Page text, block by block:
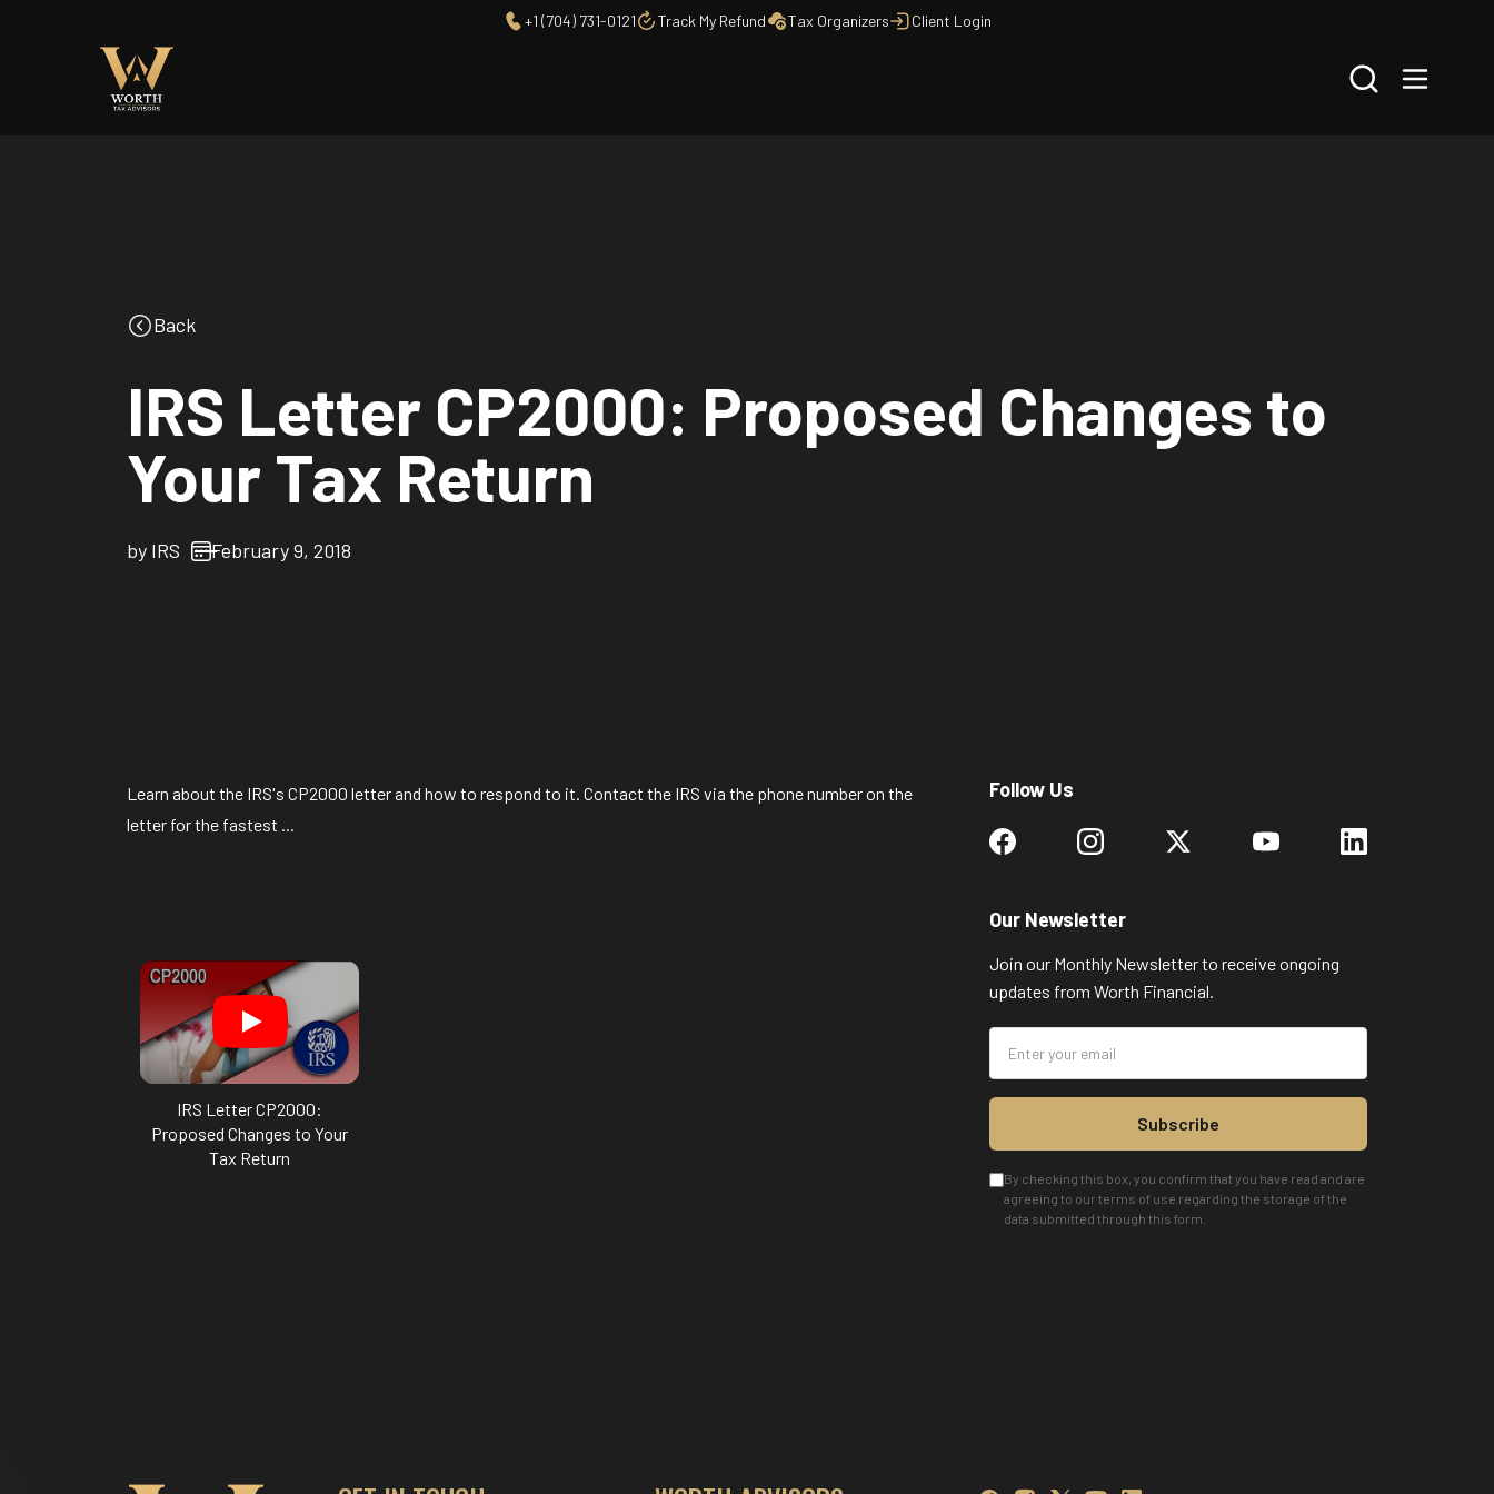
+1 (704) 731-0121 Track My Refund Tax Organizers Client Login
Search
Back
IRS Letter CP2000: Proposed Changes to
Your Tax Return
by IRS February 9, 2018
Learn about the IRS's CP2000 letter and how to respond to it. Contact the IRS via the phone number on the
letter for the fastest ...
IRS Letter CP2000:
Proposed Changes to Your
Tax Return
Follow Us
Our Newsletter
Join our Monthly Newsletter to receive ongoing
updates from Worth Financial.
Subscribe
By checking this box, you confirm that you have read and are
agreeing to our terms of use regarding the storage of the
data submitted through this form.